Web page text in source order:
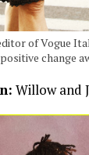
of Vogue
change
Willow and